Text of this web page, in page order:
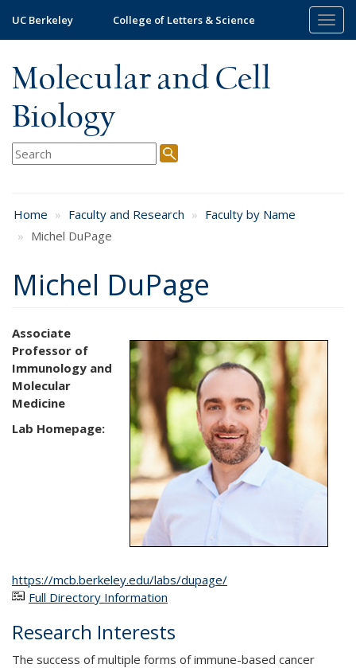
main
UC Berkeley College of Letters & Science
Molecular and Cell
Biology
Home Faculty and Research
Faculty by Name
Michel DuPage
Michel DuPage
Associate
Professor of
Immunology and
Molecular
Medicine
Lab Homepage:
https://mcb.berkeley.edu/labs/dupage/
Full Directory Information
Research Interests
The success of multiple forms of immune-based cancer